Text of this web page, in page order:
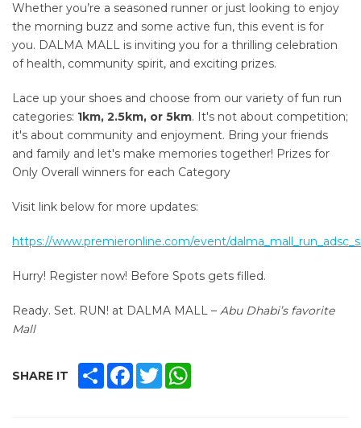
Whether you’re a seasoned runner or just looking to enjoy
the morning buzz and some active fun, this event is for
you. DALMA MALL is inviting you for a thrilling celebration
of health, community spirit, and exciting prizes.
Lace up your shoes and choose from our variety of fun run
categories: 1km, 2.5km, or 5km. It's not about competition;
it's about community and enjoyment. Bring your friends
and family and let's make memories together! Prizes for
Only Overall winners for each Category
Visit link below for more updates:
https://www.premieronline.com/event/
Hurry! Register now! Before Spots gets filled.
Ready. Set. RUN! at DALMA MALL – Abu Dhabi’s favorite
Mall
SHARE IT SHAREFACEBOOK
TWITTER